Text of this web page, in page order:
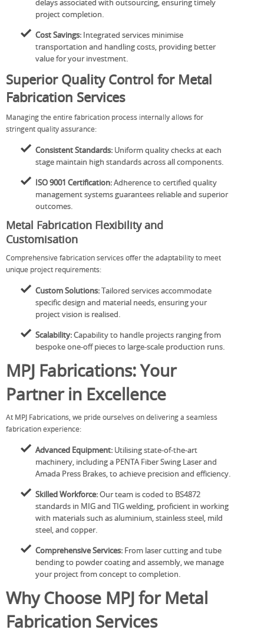
delays associated with outsourcing, ensuring timely
project completion.
Cost Savings: Integrated services minimise
transportation and handling costs, providing better
value for your investment.
Superior Quality Control for Metal
Fabrication Services
Managing the entire fabrication process internally allows for
stringent quality assurance:
Consistent Standards: Uniform quality checks at each
stage maintain high standards across all components.
ISO 9001 Certification:Adherence to certified quality
management systems guarantees reliable and superior
outcomes.
Metal Fabrication Flexibility and
Customisation
Comprehensive fabrication services offer the adaptability to meet
unique project requirements:
Custom Solutions:Tailored services accommodate
specific design and material needs, ensuring your
project vision is realised.
Scalability:Capability to handle projects ranging from
bespoke one-off pieces to large-scale production runs.
MPJ Fabrications: Your
Partner in Excellence
At MPJ Fabrications, we pride ourselves on delivering a seamless
fabrication experience:
Advanced Equipment: Utilising state-of-the-art
machinery, including a PENTA Fiber Swing Laser and
Amada Press Brakes, to achieve precision and efficiency.
Skilled Workforce:Our team is coded to BS4872
standards in MIG and TIG welding, proficient in working
with materials such as aluminium, stainless steel, mild
steel, and copper.
Comprehensive Services: From laser cutting and tube
bending to powder coating and assembly, we manage
your project from concept to completion.
Why Choose MPJ for Metal
Fabrication Services